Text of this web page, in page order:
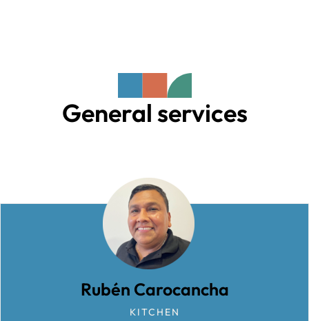
General services
Rubén Carocancha
KITCHEN